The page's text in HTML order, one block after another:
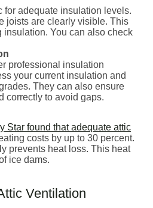
for adequate insulation levels.
joists are clearly visible. This
insulation. You can also check
professional insulation
your current insulation and
They can also ensure
correctly to avoid gaps.
Star found that adequate attic
costs by up to 30 percent.
prevents heat loss. This heat
ice dams.
Ventilation